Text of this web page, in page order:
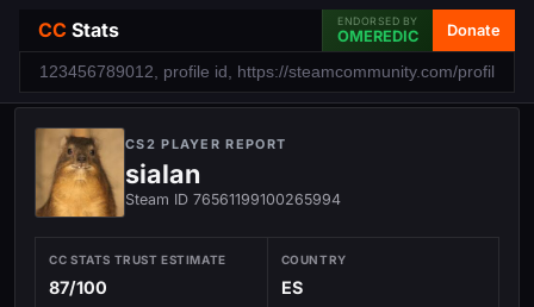
CC Stats ENDORSED BY
OMEREDIC Donate
CS2 PLAYER REPORT
sialan
Steam ID 76561199100265994
CC STATS TRUST ESTIMATE
87/100
COUNTRY
ES